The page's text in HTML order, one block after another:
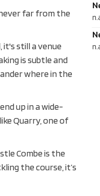
far from the
it's still a venue
is subtle and
where in the
up in a wide-
Quarry, one of
Combe is the
the course, it’s